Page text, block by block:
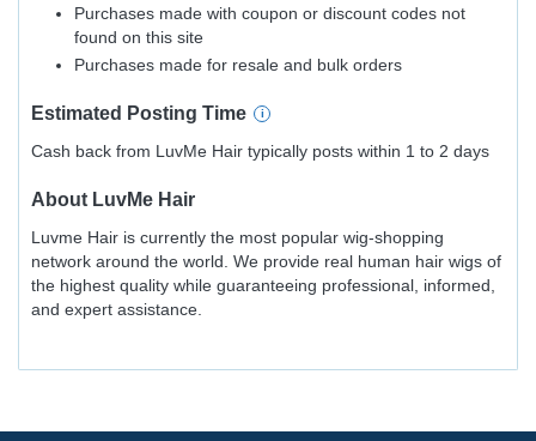
Purchases made with coupon or discount codes not
found on this site
Purchases made for resale and bulk orders
Estimated Posting Time
Cash back from LuvMe Hair typically posts within 1 to 2 days
About LuvMe Hair
Luvme Hair is currently the most popular wig-shopping
network around the world. We provide real human hair wigs of
the highest quality while guaranteeing professional, informed,
and expert assistance.